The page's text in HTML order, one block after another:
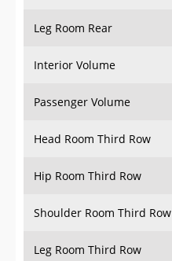
Leg Room Rear
Interior Volume
Passenger Volume
Head Room Third Row
Hip Room Third Row
Shoulder Room Third Row
Leg Room Third Row